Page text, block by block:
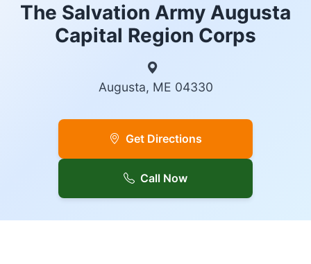
The Salvation Army Augusta
Capital Region Corps
Augusta, ME 04330
Get Directions
Call Now